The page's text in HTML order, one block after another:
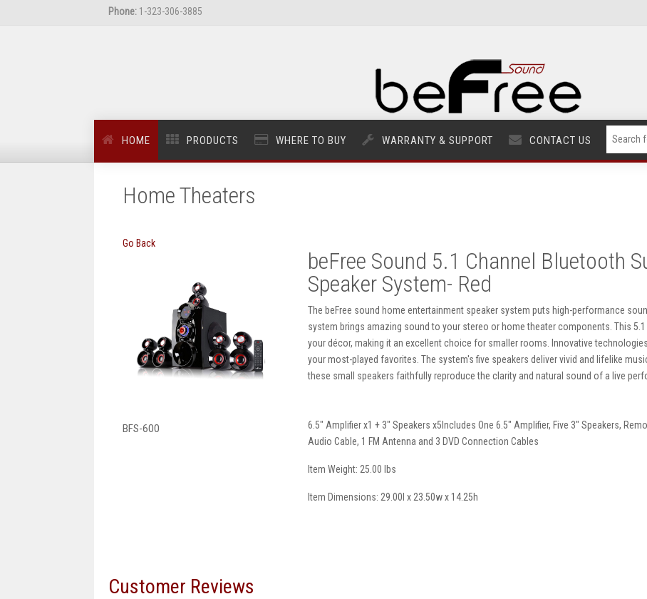
Phone: 1-323-306-3885
HOME PRODUCTS WHERE TO BUY WARRANTY & SUPPORT CONTACT US
Home Theaters
Go Back
BFS-600
beFree Sound 5.1 Channel Bluetooth
Speaker System- Red
The beFree sound home entertainment speaker system puts high-performance
system brings amazing sound to your stereo or home theater components. This
your décor, making it an excellent choice for smaller rooms. Innovative
your most-played favorites. The system's five speakers deliver vivid and lifelike
these small speakers faithfully reproduce the clarity and natural sound of a live
6.5" Amplifier x1 + 3" Speakers x5Includes One 6.5" Amplifier, Five 3" Speakers,
Audio Cable, 1 FM Antenna and 3 DVD Connection Cables
Item Weight: 25.00 lbs
Item Dimensions: 29.00l x 23.50w x 14.25h
Customer Reviews